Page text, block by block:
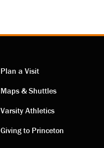
Visiting
links
Plan a Visit
Maps & Shuttles
Varsity Athletics
Giving to Princeton